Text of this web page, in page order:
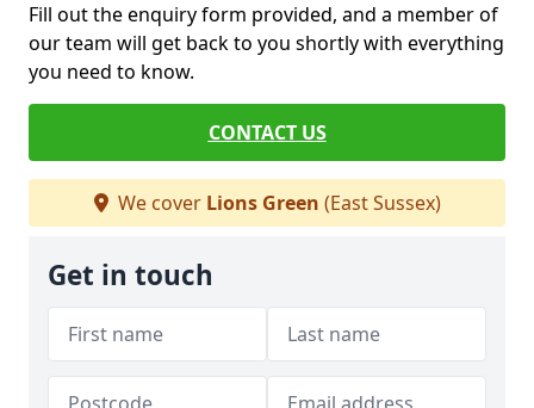
Fill out the enquiry form provided, and a member of
our team will get back to you shortly with everything
you need to know.
CONTACT US
We cover Lions Green (East Sussex)
Get in touch